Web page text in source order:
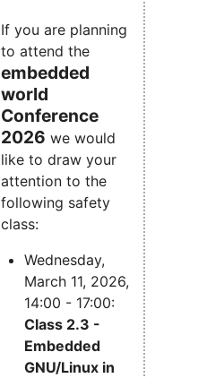
If you are planning
to attend the
embedded
world
Conference
2026 we would
like to draw your
attention to the
following safety
class:
Wednesday,
March 11, 2026,
14:00 - 17:00:
Class 2.3 -
Embedded
GNU/Linux in